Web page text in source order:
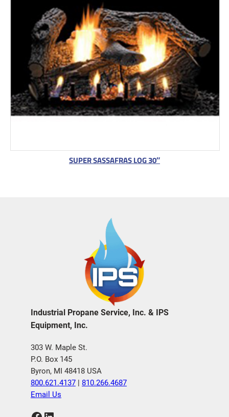
SUPER SASSAFRAS LOG 30″
Industrial Propane Service, Inc. & IPS
Equipment, Inc.
303 W. Maple St.
P.O. Box 145
Byron, MI 48418 USA
800.621.4137 | 810.266.4687
Email Us